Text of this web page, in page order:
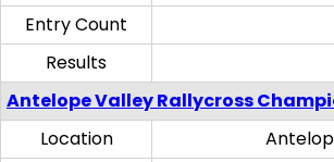
Entry Count
Results
Antelope Valley Rallycross
Location